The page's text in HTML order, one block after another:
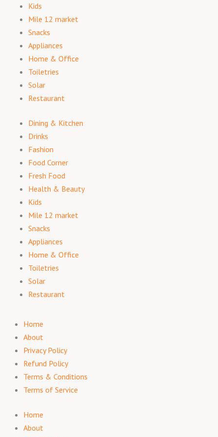
Kids
Mile 12 market
Snacks
Appliances
Home & Office
Toiletries
Solar
Restaurant
Dining & Kitchen
Drinks
Fashion
Food Corner
Fresh Food
Health & Beauty
Kids
Mile 12 market
Snacks
Appliances
Home & Office
Toiletries
Solar
Restaurant
Home
About
Privacy Policy
Refund Policy
Terms & Conditions
Terms of Service
Home
About